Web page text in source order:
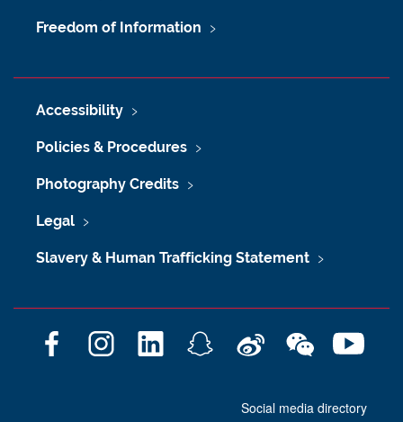
Freedom of Information
Accessibility
Policies & Procedures
Photography Credits
Legal
Slavery & Human Trafficking Statement
F
I
L
S
W
b
W
h
Y
T
Social media directory